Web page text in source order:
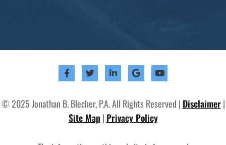
© 2025 Jonathan B. Blecher, P.A. All Rights Reserved | Disclaimer|
Site Map| Privacy Policy